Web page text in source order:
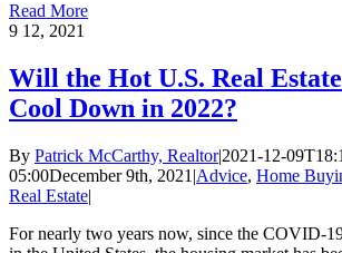
Read More
9 12, 2021
Will the Hot U.S. Real
Cool Down in 2022?
By Patrick McCarthy, Realtor|2021-12-
05:00December 9th, 2021 |Advice, Home
Real Estate|
For nearly two years now, since the COVID-